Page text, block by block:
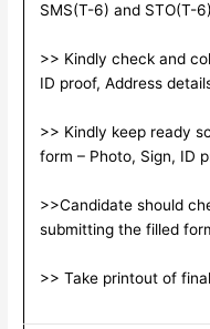
SMS(T-6) and STO(T-
>> Kindly check and
ID proof, Address
>> Kindly keep ready
form – Photo, Sign, ID
>>Candidate should
submitting the filled
>> Take printout of